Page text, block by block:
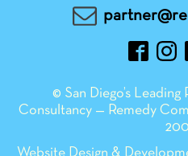
© San Diego’s
Consultancy — Remedy
Website Design &